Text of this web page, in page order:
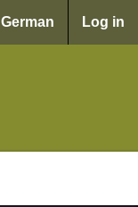
German Log in